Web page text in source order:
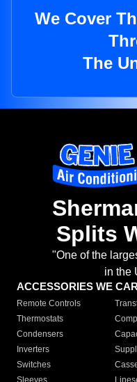
We Cover
The
Splits
"One of the
in the
ACCESSORIES WE
Remote Controls
Thermostats
Condensers
Inverters
Switches